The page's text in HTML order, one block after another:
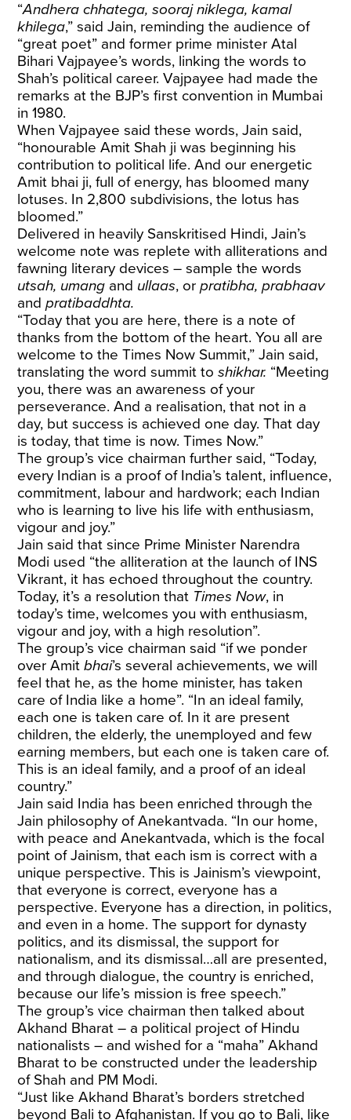
“Andhera chhatega, sooraj niklega, kamal
khilega,” said Jain, reminding the audience of
“great poet” and former prime minister Atal
Bihari Vajpayee’s words, linking the words to
Shah’s political career. Vajpayee had made the
remarks at the BJP’s first convention in Mumbai
in 1980.
When Vajpayee said these words, Jain said,
“honourable Amit Shah ji was beginning his
contribution to political life. And our energetic
Amit bhai ji, full of energy, has bloomed many
lotuses. In 2,800 subdivisions, the lotus has
bloomed.”
Delivered in heavily Sanskritised Hindi, Jain’s
welcome note was replete with alliterations and
fawning literary devices – sample the words
utsah, umang and ullaas, orpratibha, prabhaav
andpratibaddhta.
“Today that you are here, there is a note of
thanks from the bottom of the heart. You all are
welcome to the Times Now Summit,” Jain said,
translating the word summit toshikhar. “Meeting
you, there was an awareness of your
perseverance. And a realisation, that not in a
day, but success is achieved one day. That day
is today, that time is now. Times Now.”
The group’s vice chairman further said, “Today,
every Indian is a proof of India’s talent, influence,
commitment, labour and hardwork; each Indian
who is learning to live his life with enthusiasm,
vigour and joy.”
Jain said that since Prime Minister Narendra
Modi used “the alliteration at the launch of INS
Vikrant, it has echoed throughout the country.
Today, it’s a resolution that Times Now, in
today’s time, welcomes you with enthusiasm,
vigour and joy, with a high resolution”.
The group’s vice chairman said “if we ponder
over Amitbhai’s several achievements, we will
feel that he, as the home minister, has taken
care of India like a home”. “In an ideal family,
each one is taken care of. In it are present
children, the elderly, the unemployed and few
earning members, but each one is taken care of.
This is an ideal family, and a proof of an ideal
country.”
Jain said India has been enriched through the
Jain philosophy of Anekantvada. “In our home,
with peace and Anekantvada, which is the focal
point of Jainism, that each ism is correct with a
unique perspective. This is Jainism’s viewpoint,
that everyone is correct, everyone has a
perspective. Everyone has a direction, in politics,
and even in a home. The support for dynasty
politics, and its dismissal, the support for
nationalism, and its dismissal…all are presented,
and through dialogue, the country is enriched,
because our life’s mission is free speech.”
The group’s vice chairman then talked about
Akhand Bharat – a political project of Hindu
nationalists – and wished for a “maha” Akhand
Bharat to be constructed under the leadership
of Shah and PM Modi.
“Just like Akhand Bharat’s borders stretched
beyond Bali to Afghanistan. If you go to Bali, like